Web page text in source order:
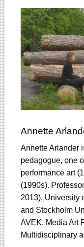
Annette
Annette Arlander
pedagogue, one
performance art
(1990s).
2013), University
and Stockholm
AVEK, Media Art
Multidisciplinary